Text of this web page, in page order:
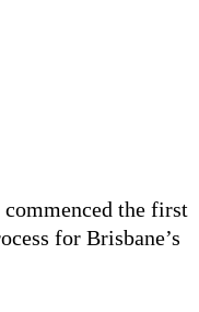
the first
for Brisbane’s